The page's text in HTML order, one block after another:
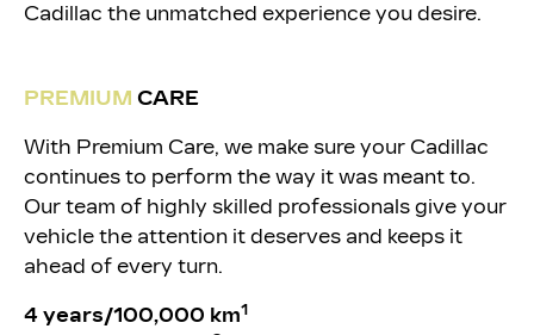
Cadillac the unmatched experience you desire.
PREMIUM CARE
With Premium Care, we make sure your Cadillac
continues to perform the way it was meant to.
Our team of highly skilled professionals give your
vehicle the attention it deserves and keeps it
ahead of every turn.
4 years/100,000 km1